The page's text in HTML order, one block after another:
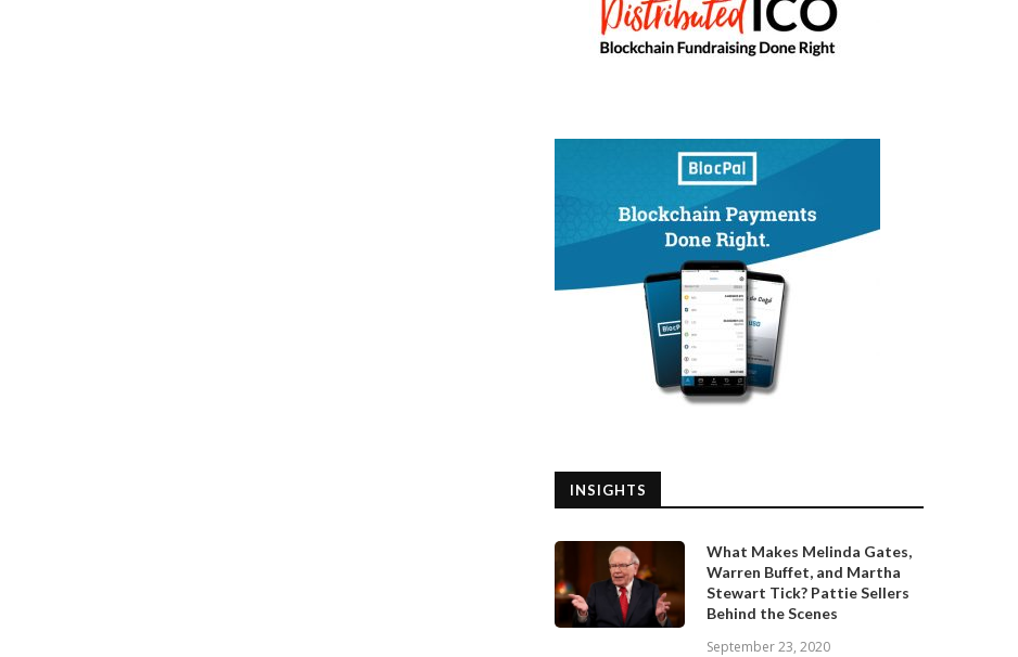
INSIGHTS
What Makes Melinda Gates,
Warren Buffet, and Martha
Stewart Tick? Pattie Sellers
Behind the Scenes
September 23, 2020